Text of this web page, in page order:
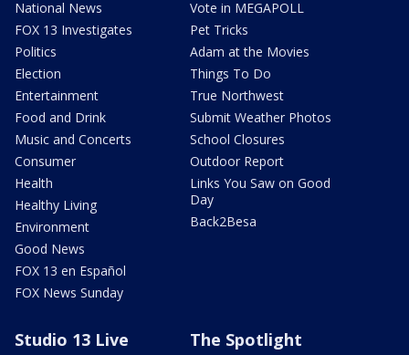
National News
FOX 13 Investigates
Politics
Election
Entertainment
Food and Drink
Music and Concerts
Consumer
Health
Healthy Living
Environment
Good News
FOX 13 en Español
FOX News Sunday
Vote in MEGAPOLL
Pet Tricks
Adam at the Movies
Things To Do
True Northwest
Submit Weather Photos
School Closures
Outdoor Report
Links You Saw on Good
Day
Back2Besa
Studio 13 Live The Spotlight